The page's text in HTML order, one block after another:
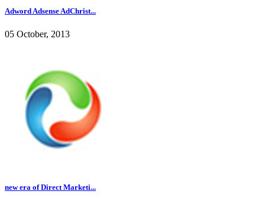
Adword Adsense AdChrist...
05 October, 2013
new era of Direct Marketi...